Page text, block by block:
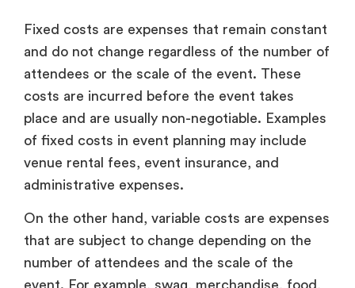
Fixed costs are expenses that remain constant
and do not change regardless of the number of
attendees or the scale of the event. These
costs are incurred before the event takes
place and are usually non-negotiable. Examples
of fixed costs in event planning may include
venue rental fees, event insurance, and
administrative expenses.
On the other hand, variable costs are expenses
that are subject to change depending on the
number of attendees and the scale of the
event. For example, swag, merchandise, food,